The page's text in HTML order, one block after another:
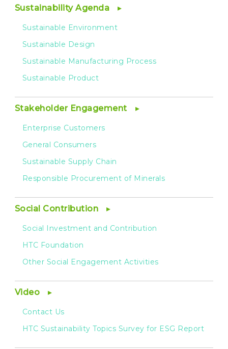
Sustainability Agenda
Sustainable Environment
Sustainable Design
Sustainable Manufacturing Process
Sustainable Product
Stakeholder Engagement
Enterprise Customers
General Consumers
Sustainable Supply Chain
Responsible Procurement of Minerals
Social Contribution
Social Investment and Contribution
HTC Foundation
Other Social Engagement Activities
Video
Contact Us
HTC Sustainability Topics Survey for ESG Report